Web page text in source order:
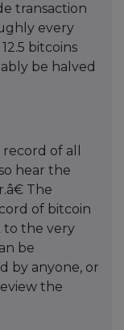
transaction
every
bitcoins
be halved
of all
hear the
The
of bitcoin
to the very
be
by anyone, or
the